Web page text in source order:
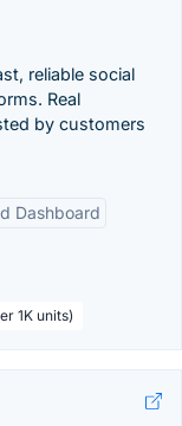
reliable social
Real
by customers
Dashboard
1K units)